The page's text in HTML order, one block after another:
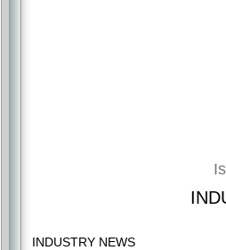
INDUSTRY NEWS